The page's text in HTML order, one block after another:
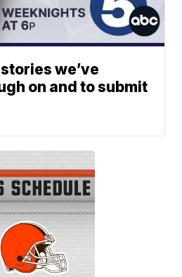
we’ve
on and to submit